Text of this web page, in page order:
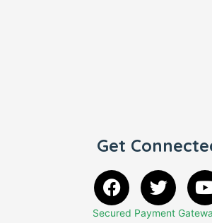
Get
Secured Payment